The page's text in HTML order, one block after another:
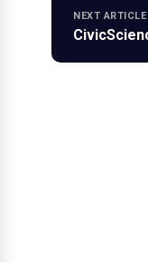
NEXT ARTICLE